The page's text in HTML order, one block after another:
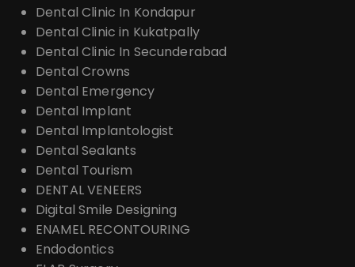
Dental Clinic In Kondapur
Dental Clinic in Kukatpally
Dental Clinic In Secunderabad
Dental Crowns
Dental Emergency
Dental Implant
Dental Implantologist
Dental Sealants
Dental Tourism
DENTAL VENEERS
Digital Smile Designing
ENAMEL RECONTOURING
Endodontics